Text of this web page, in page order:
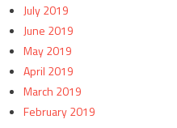
July 2019
June 2019
May 2019
April 2019
March 2019
February 2019